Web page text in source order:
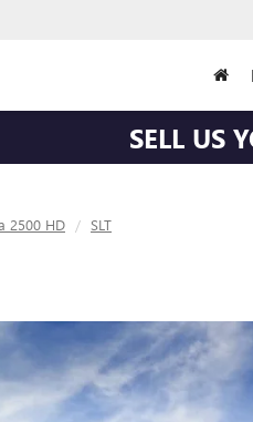
SELL US
2500 HD SLT